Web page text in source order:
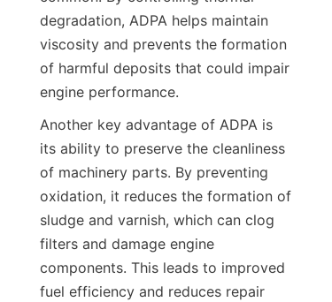
degradation, ADPA helps maintain
viscosity and prevents the formation
of harmful deposits that could impair
Another key advantage of ADPA is
its ability to preserve the cleanliness
of machinery parts. By preventing
oxidation, it reduces the formation of
sludge and varnish, which can clog
filters and damage engine
components. This leads to improved
fuel efficiency and reduces repair